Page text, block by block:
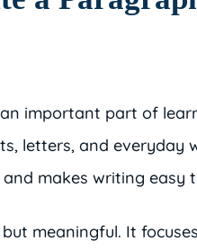
important part of
letters, and everyday
makes writing easy
meaningful. It